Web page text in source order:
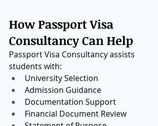
How Passport Visa
Consultancy Can Help
Passport Visa Consultancy assists
students with:
University Selection
Admission Guidance
Documentation Support
Financial Document Review